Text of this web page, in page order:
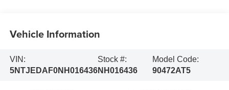
Vehicle Information
VIN:
5NTJEDAF0NH016436
Stock #:
NH016436
Model Code:
90472AT5